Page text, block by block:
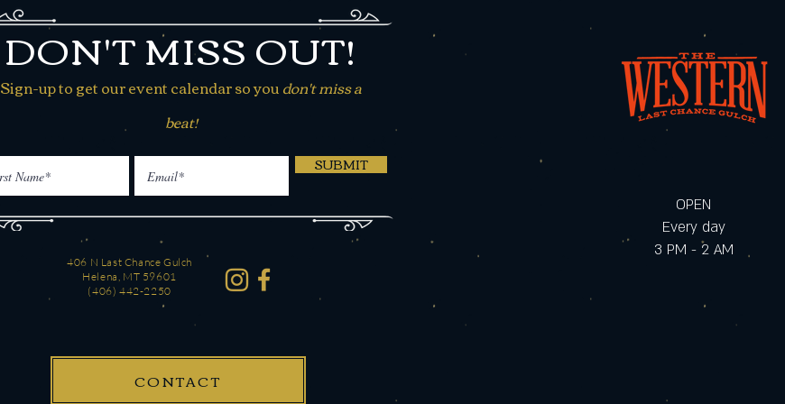
DON'T MISS OUT!
Sign-up to get our event calendar so youdon't miss a
beat!
SUBMIT
406 N Last Chance Gulch
Helena, MT 59601
(406) 442-2250
CONTACT
OPEN
Every day
3 PM - 2 AM